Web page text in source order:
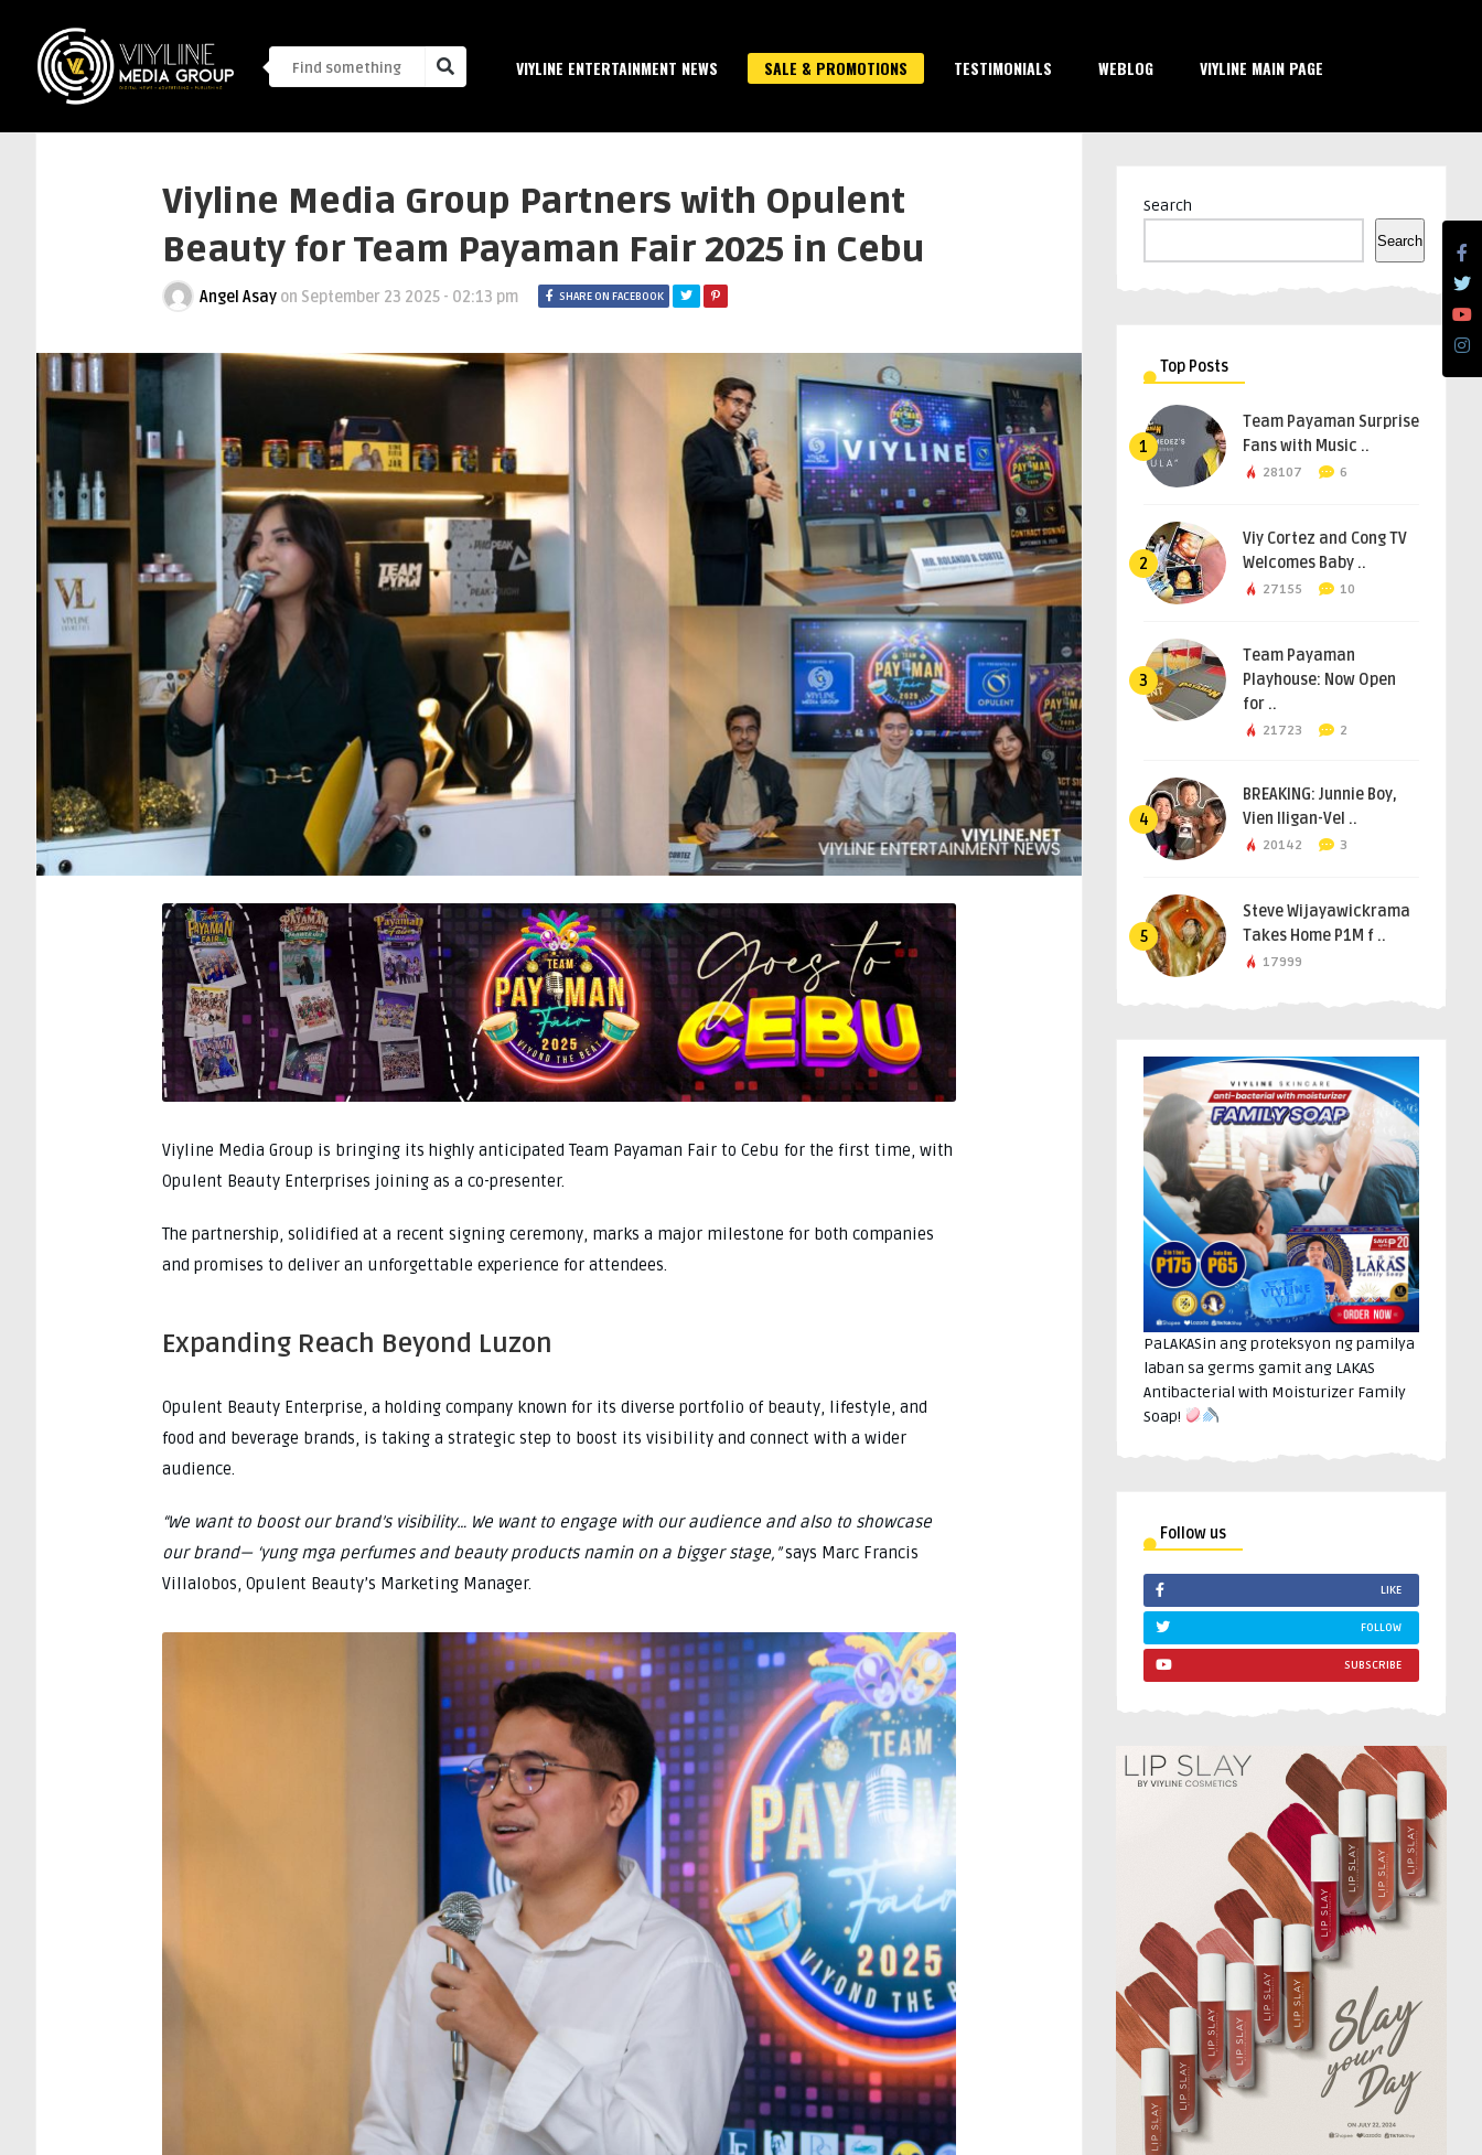
VIYLINE ENTERTAINMENT NEWS SALE & PROMOTIONS TESTIMONIALS WEBLOG VIYLINE MAIN PAGE
Viyline Media Group Partners with Opulent
Beauty for Team Payaman Fair 2025 in Cebu
Angel Asay on September 23 2025 - 02:13 pm SHARE ON FACEBOOK
Viyline Media Group is bringing its highly anticipated Team Payaman Fair to Cebu for the first time, with
Opulent Beauty Enterprises joining as a co-presenter.
The partnership, solidified at a recent signing ceremony, marks a major milestone for both companies
and promises to deliver an unforgettable experience for attendees.
Expanding Reach Beyond Luzon
Opulent Beauty Enterprise, a holding company known for its diverse portfolio of beauty, lifestyle, and
food and beverage brands, is taking a strategic step to boost its visibility and connect with a wider
audience.
“We want to boost our brand’s visibility… We want to engage with our audience and also to showcase
our brand— ‘yung mga perfumes and beauty products namin on a bigger stage,”says Marc Francis
Villalobos, Opulent Beauty’s Marketing Manager.
Search
Search
Top Posts
1
Team Payaman Surprise
Fans with Music ..
28107 6
2
Viy Cortez and Cong TV
Welcomes Baby ..
27155 10
3
Team Payaman
Playhouse: Now Open
for ..
21723 2
4
BREAKING: Junnie Boy,
Vien Iligan-Vel ..
20142 3
5
Steve Wijayawickrama
Takes Home P1M f ..
17999
PaLAKASin ang proteksyon ng pamilya
laban sa germs gamit ang LAKAS
Antibacterial with Moisturizer Family
Soap!
Follow us
LIKE
FOLLOW
SUBSCRIBE